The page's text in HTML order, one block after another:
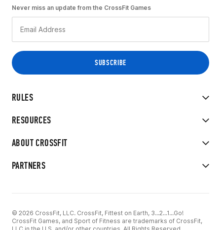
RULES
RESOURCES
ABOUT CROSSFIT
PARTNERS
Never miss an update from the CrossFit Games
© 2026 CrossFit, LLC. CrossFit, Fittest on Earth, 3...2...1...Go!
CrossFit Games, and Sport of Fitness are trademarks of CrossFit,